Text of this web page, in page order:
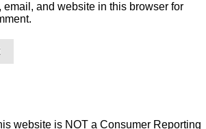
email, and website in this browser for
website is NOT a Consumer Reporting